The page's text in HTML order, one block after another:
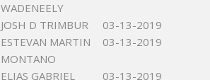
WADENEELY
JOSH D TRIMBUR
03-13-2019
ESTEVAN MARTIN
MONTANO
03-13-2019
ELIAS GABRIEL
03-13-2019